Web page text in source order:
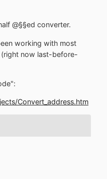
@§§ed converter.
working with most
now last-before-
Convert_address.htm